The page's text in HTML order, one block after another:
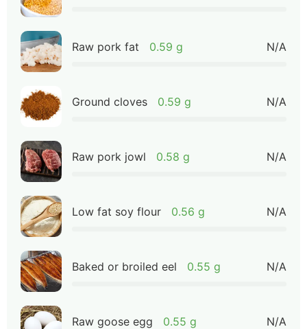
Raw pork fat 0.59 g N/A
Ground cloves 0.59 g N/A
Raw pork jowl 0.58 g N/A
Low fat soy flour 0.56 g N/A
Baked or broiled eel 0.55 g N/A
Raw goose egg 0.55 g N/A